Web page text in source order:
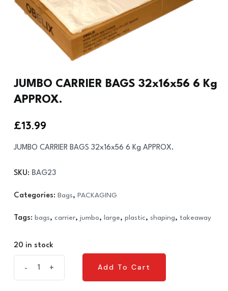
JUMBO CARRIER BAGS 32x16x56 6 Kg
APPROX.
£13.99
JUMBO CARRIER BAGS 32x16x56 6 Kg APPROX.
SKU: BAG23
Categories: Bags, PACKAGING
Tags: bags, carrier, jumbo, large, plastic, shaping, takeaway
20 in stock
- +
Add To Cart